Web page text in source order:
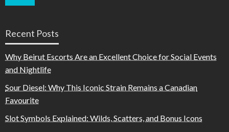
Recent Posts
Why Beirut Escorts Are an Excellent Choice for Social Events
and Nightlife
Sour Diesel: Why This Iconic Strain Remains a Canadian
Favourite
Slot Symbols Explained: Wilds, Scatters, and Bonus Icons